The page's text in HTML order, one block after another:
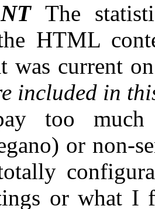
The
HTML
was current
included in
too much
or non-
or what